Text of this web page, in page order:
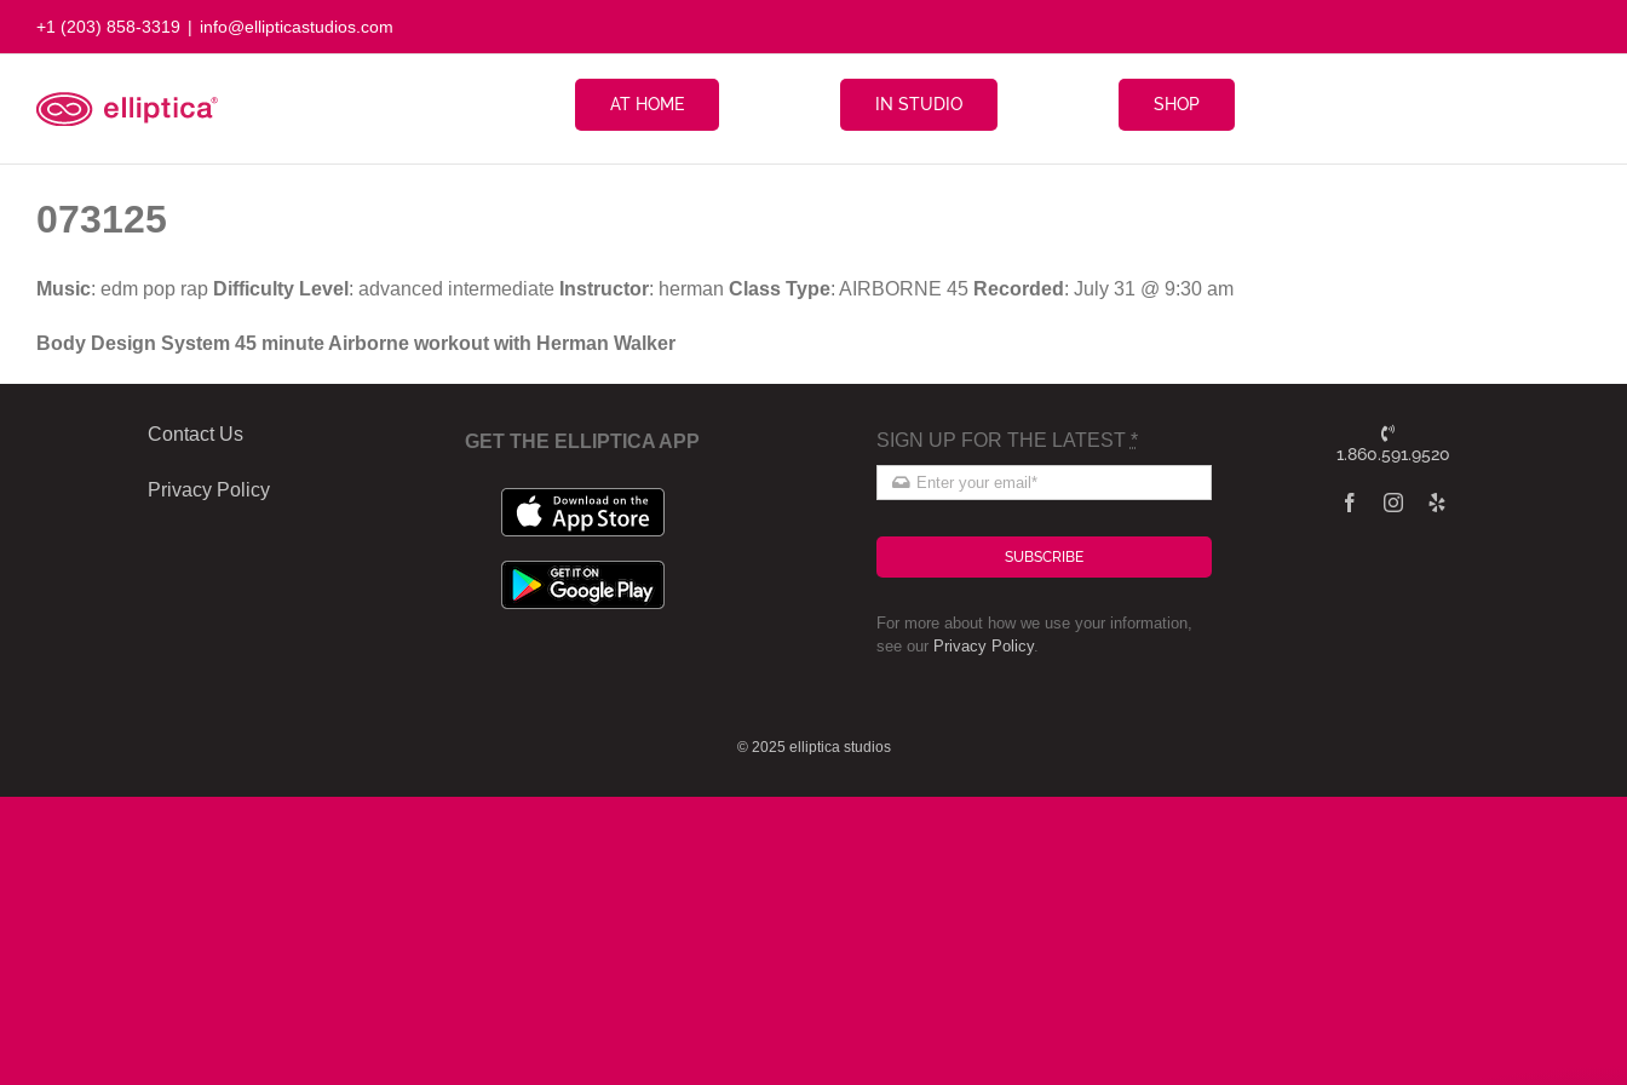
+1 (203) 858-3319 | info@ellipticastudios.com
AT HOME IN STUDIO SHOP
073125
Music: edm pop rap Difficulty Level : advanced intermediate Instructor: herman Class Type: AIRBORNE 45 Recorded : July 31 @ 9:30 am
Body Design System 45 minute Airborne workout with Herman Walker
Contact Us
Privacy Policy
GET THE ELLIPTICA APP SIGN UP FOR THE LATEST *
SUBSCRIBE
For more about how we use your information,
see our Privacy Policy.
1.860.591.9520
© 2025 elliptica studios